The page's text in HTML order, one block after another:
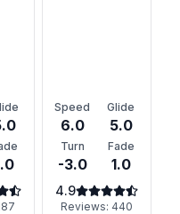
Speed
6.0
Glide
5.0
Turn
-3.0
Fade
1.0
4.9
Reviews: 440